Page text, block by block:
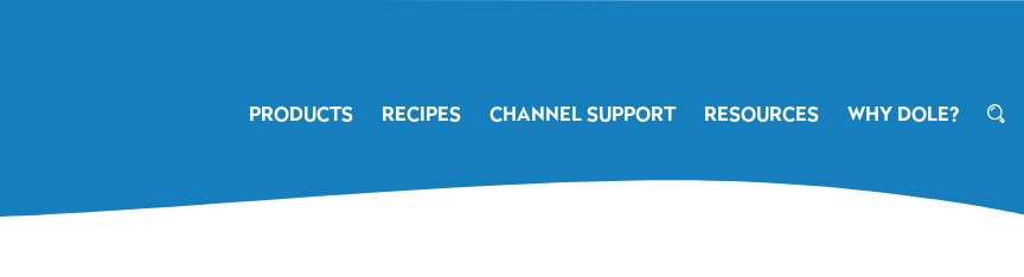
PRODUCTS RECIPES CHANNEL SUPPORT RESOURCES WHY DOLE?